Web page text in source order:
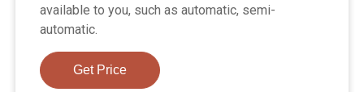
available to you, such as automatic, semi-
automatic.
Get Price